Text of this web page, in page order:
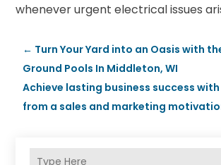
whenever urgent electrical issues
← Turn Your Yard into an Oasis with
Ground Pools In Middleton, WI
Achieve lasting business success
from a sales and marketing